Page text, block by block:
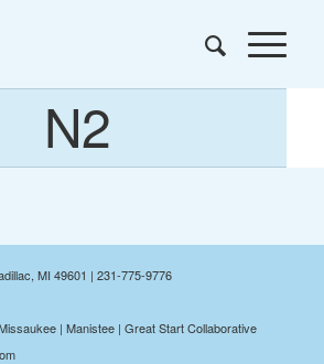
N2
MI 49601 | 231-775-9776
| Manistee | Great Start Collaborative